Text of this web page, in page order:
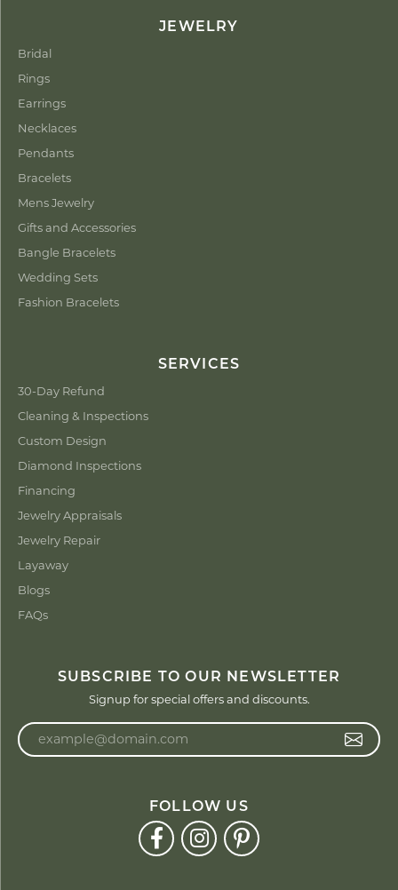
JEWELRY
Bridal
Rings
Earrings
Necklaces
Pendants
Bracelets
Mens Jewelry
Gifts and Accessories
Bangle Bracelets
Wedding Sets
Fashion Bracelets
SERVICES
30-Day Refund
Cleaning & Inspections
Custom Design
Diamond Inspections
Financing
Jewelry Appraisals
Jewelry Repair
Layaway
Blogs
FAQs
SUBSCRIBE TO OUR NEWSLETTER
Signup for special offers and discounts.
FOLLOW US